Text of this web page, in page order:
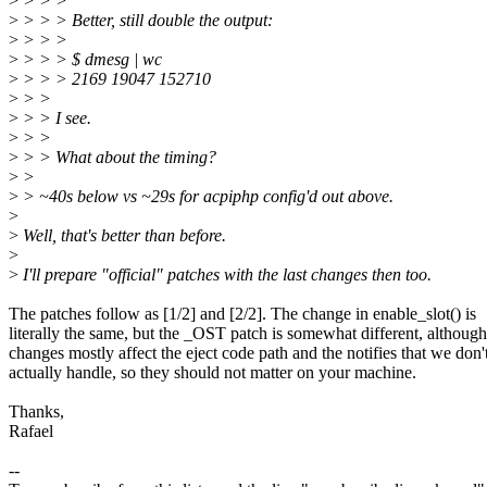
> > > > Better, still double the output:
> > > >
> > > > $ dmesg | wc
> > > > 2169 19047 152710
> > >
> > > I see.
> > >
> > > What about the timing?
> >
> > ~40s below vs ~29s for acpiphp config'd out above.
>
> Well, that's better than before.
>
> I'll prepare "official" patches with the last changes then too.
The patches follow as [1/2] and [2/2]. The change in enable_slot() is
literally the same, but the _OST patch is somewhat different,
changes mostly affect the eject code path and the notifies that we
actually handle, so they should not matter on your machine.
Thanks,
Rafael
--